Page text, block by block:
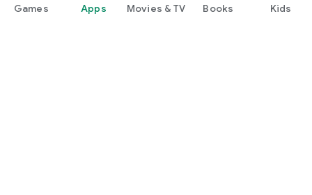
Games Apps Movies & TV Books Kids